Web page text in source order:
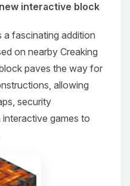
interactive block
a fascinating addition
on nearby Creaking
paves the way for
allowing
security
games to